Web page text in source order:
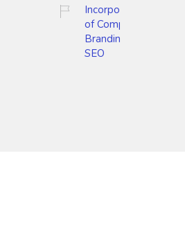
Incorporation
of Company
Branding and
SEO